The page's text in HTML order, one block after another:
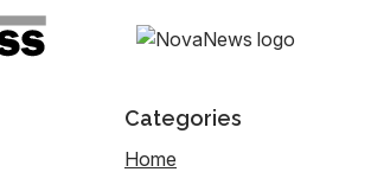
Categories
Home